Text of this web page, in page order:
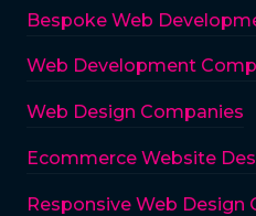
Bespoke Web
Web Development
Web Design Companies
Ecommerce Website
Responsive Web Design